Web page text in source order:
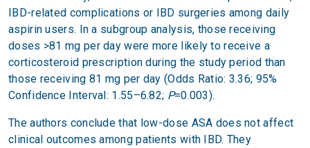
IBD-related complications or IBD surgeries among daily
aspirin users. In a subgroup analysis, those receiving
doses >81 mg per day were more likely to receive a
corticosteroid prescription during the study period than
those receiving 81 mg per day (Odds Ratio: 3.36; 95%
Confidence Interval: 1.55–6.82; P=0.003).
The authors conclude that low-dose ASA does not affect
clinical outcomes among patients with IBD. They